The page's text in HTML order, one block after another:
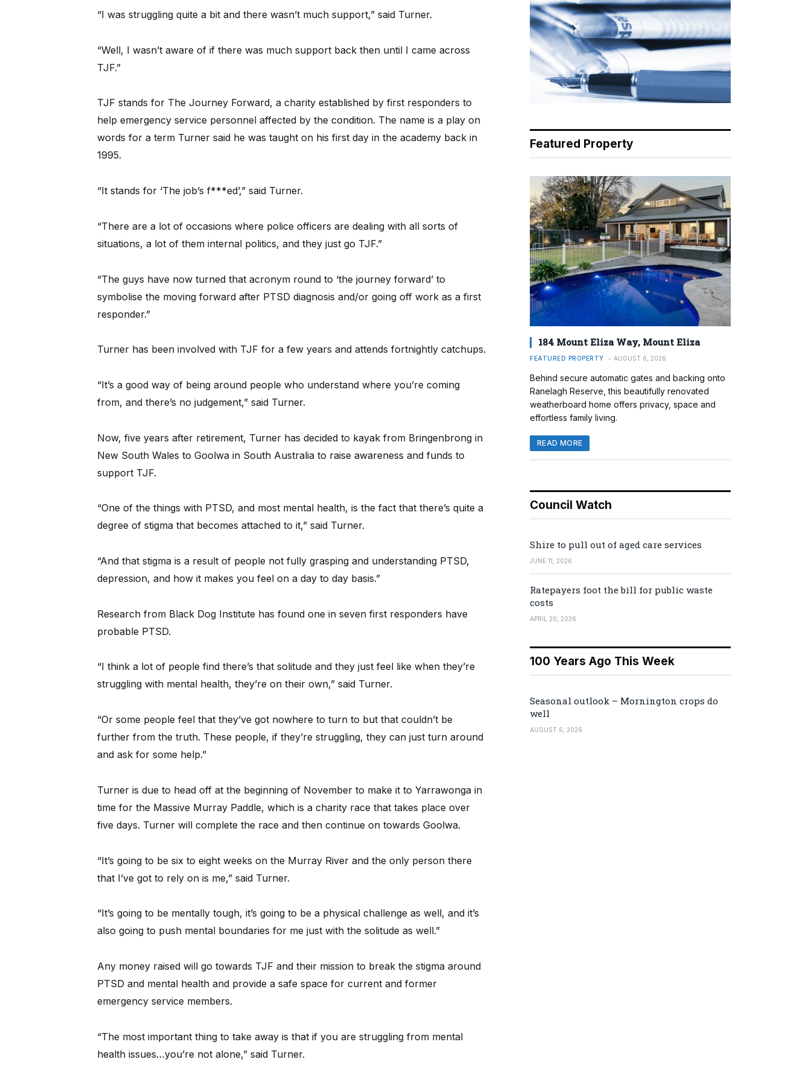
“I was struggling quite a bit and there wasn’t much support,” said Turner.
“Well, I wasn’t aware of if there was much support back then until I came across
TJF.”
TJF stands for The Journey Forward, a charity established by first responders to
help emergency service personnel affected by the condition. The name is a play on
words for a term Turner said he was taught on his first day in the academy back in
1995.
“It stands for ‘The job’s f***ed’,” said Turner.
“There are a lot of occasions where police officers are dealing with all sorts of
situations, a lot of them internal politics, and they just go TJF.”
“The guys have now turned that acronym round to ‘the journey forward’ to
symbolise the moving forward after PTSD diagnosis and/or going off work as a first
responder.”
Turner has been involved with TJF for a few years and attends fortnightly catchups.
“It’s a good way of being around people who understand where you’re coming
from, and there’s no judgement,” said Turner.
Now, five years after retirement, Turner has decided to kayak from Bringenbrong in
New South Wales to Goolwa in South Australia to raise awareness and funds to
support TJF.
“One of the things with PTSD, and most mental health, is the fact that there’s quite a
degree of stigma that becomes attached to it,” said Turner.
“And that stigma is a result of people not fully grasping and understanding PTSD,
depression, and how it makes you feel on a day to day basis.”
Research from Black Dog Institute has found one in seven first responders have
probable PTSD.
“I think a lot of people find there’s that solitude and they just feel like when they’re
struggling with mental health, they’re on their own,” said Turner.
“Or some people feel that they’ve got nowhere to turn to but that couldn’t be
further from the truth. These people, if they’re struggling, they can just turn around
and ask for some help.”
Turner is due to head off at the beginning of November to make it to Yarrawonga in
time for the Massive Murray Paddle, which is a charity race that takes place over
five days. Turner will complete the race and then continue on towards Goolwa.
“It’s going to be six to eight weeks on the Murray River and the only person there
that I’ve got to rely on is me,” said Turner.
“It’s going to be mentally tough, it’s going to be a physical challenge as well, and it’s
also going to push mental boundaries for me just with the solitude as well.”
Any money raised will go towards TJF and their mission to break the stigma around
PTSD and mental health and provide a safe space for current and former
emergency service members.
“The most important thing to take away is that if you are struggling from mental
health issues…you’re not alone,” said Turner.
Featured Property
184 Mount Eliza Way, Mount Eliza
FEATURED PROPERTY AUGUST 6, 2026
Behind secure automatic gates and backing onto
Ranelagh Reserve, this beautifully renovated
weatherboard home offers privacy, space and
effortless family living.
READ MORE
Council Watch
Shire to pull out of aged care services
JUNE 11, 2026
Ratepayers foot the bill for public waste
costs
APRIL 20, 2026
100 Years Ago This Week
Seasonal outlook – Mornington crops do
well
AUGUST 6, 2026